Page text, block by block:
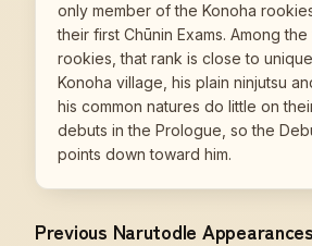
only member of the Konoha
their first Chūnin Exams. Among
rookies, that rank is close to
Konoha village, his plain ninjutsu
his common natures do little on
debuts in the Prologue, so the
points down toward him.
Previous Narutodle Appearances